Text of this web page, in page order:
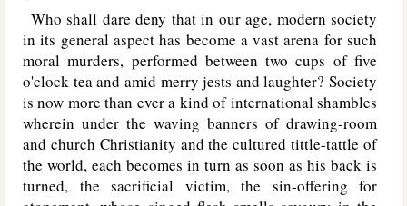
Who shall dare deny that in our age, modern society
in its general aspect has become a vast arena for such
moral murders, performed between two cups of five
o'clock tea and amid merry jests and laughter? Society
is now more than ever a kind of international shambles
wherein under the waving banners of drawing-room
and church Christianity and the cultured tittle-tattle of
the world, each becomes in turn as soon as his back is
turned, the sacrificial victim, the sin-offering for